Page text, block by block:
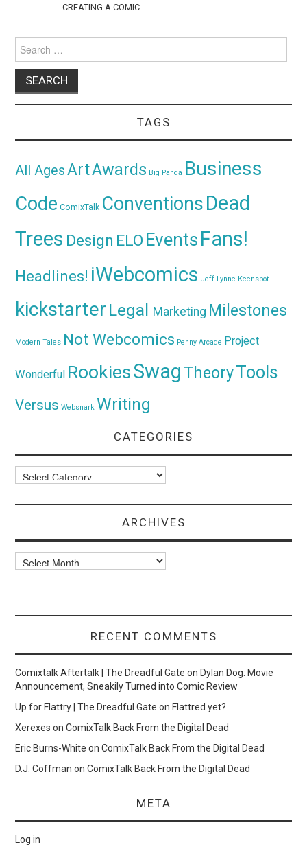
CREATING A COMIC
Search
for:
TAGS
All AgesArtAwards Big Panda Business
Code ComixTalk ConventionsDead
Trees Design ELO Events Fans!
Headlines! iWebcomics Jeff Lynne Keenspot
kickstarter Legal Marketing Milestones
Modern Tales Not Webcomics Penny Arcade Project
Wonderful RookiesSwagTheoryTools
Versus Websnark Writing
CATEGORIES
Categories
ARCHIVES
Archives
RECENT COMMENTS
Comixtalk Aftertalk | The Dreadful Gate on Dylan Dog: Movie
Announcement, Sneakily Turned into Comic Review
Up for Flattry | The Dreadful Gate on Flattred yet?
Xerexes onComixTalk Back From the Digital Dead
Eric Burns-White onComixTalk Back From the Digital Dead
D.J. Coffman onComixTalk Back From the Digital Dead
META
Log in